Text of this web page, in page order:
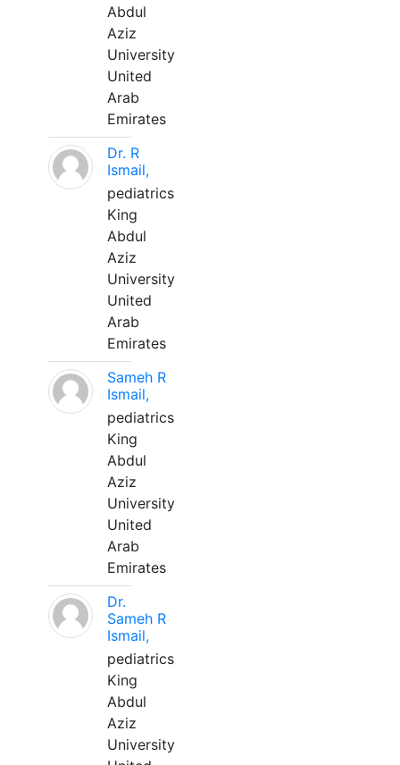
Abdul
Aziz
University
United
Arab
Emirates
Dr. R
Ismail,
pediatrics
King
Abdul
Aziz
University
United
Arab
Emirates
Sameh R
Ismail,
pediatrics
King
Abdul
Aziz
University
United
Arab
Emirates
Dr.
Sameh R
Ismail,
pediatrics
King
Abdul
Aziz
University